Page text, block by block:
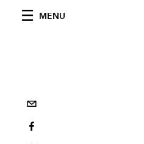
MENU